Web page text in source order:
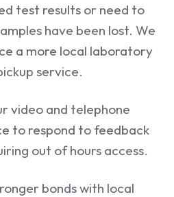
test results or need to
have been lost. We
a more local laboratory
service.
video and telephone
to respond to feedback
out of hours access.
bonds with local